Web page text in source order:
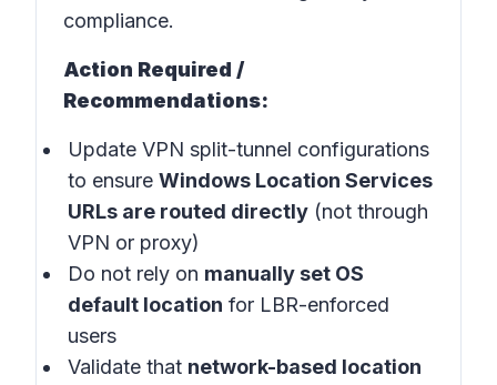
compliance.
Action Required /
Recommendations:
Update VPN split-tunnel configurations
to ensure Windows Location Services
URLs are routed directly (not through
VPN or proxy)
Do not rely on manually set OS
default location for LBR-enforced
users
Validate that network-based location